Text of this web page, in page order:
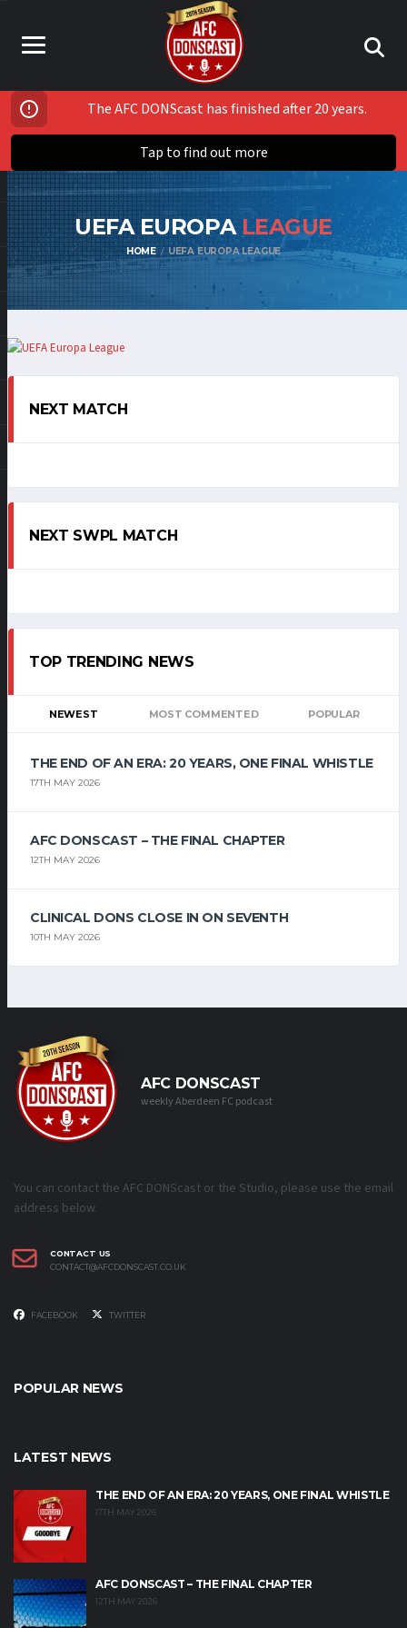
The AFC DONScast has finished after 20 years.
Tap to find out more
UEFA EUROPA LEAGUE
HOME UEFA EUROPA LEAGUE
NEXT MATCH
NEXT SWPL MATCH
TOP TRENDING NEWS
NEWEST MOST COMMENTED POPULAR
THE END OF AN ERA: 20 YEARS, ONE FINAL WHISTLE
17TH MAY 2026
AFC DONSCAST – THE FINAL CHAPTER
12TH MAY 2026
CLINICAL DONS CLOSE IN ON SEVENTH
10TH MAY 2026
AFC DONSCAST
weekly Aberdeen FC podcast
You can contact the AFC DONScast or the Studio, please use the email
address below.
CONTACT US
CONTACT@AFCDONSCAST.CO.UK
FACEBOOK TWITTER
POPULAR NEWS
LATEST NEWS
THE END OF AN ERA: 20 YEARS, ONE FINAL WHISTLE
17TH MAY 2026
AFC DONSCAST – THE FINAL CHAPTER
12TH MAY 2026